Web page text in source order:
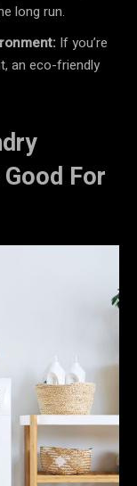
long run.
If you’re
an eco-friendly
For